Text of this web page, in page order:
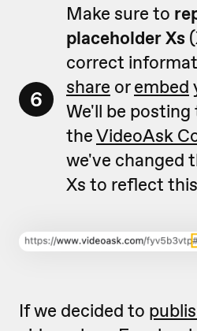
6
Make sure to
placeholder Xs
correct
share orembed
We'll be
theVideoAsk
we've changed
Xs to reflect
If we decided to